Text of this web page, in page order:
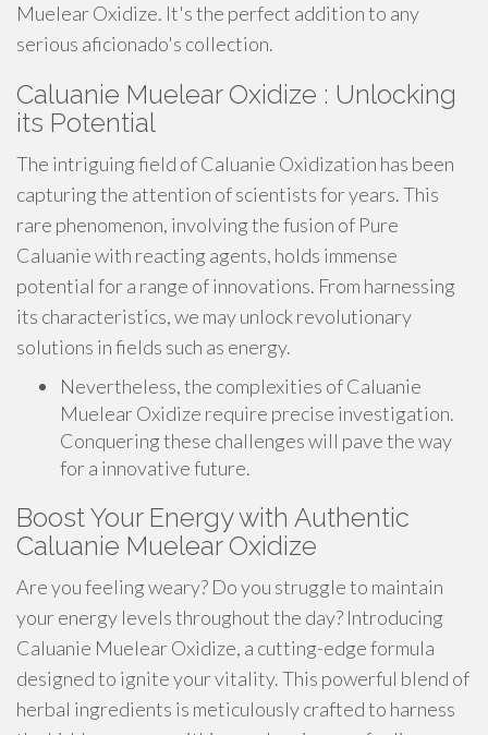
Muelear Oxidize. It's the perfect addition to any
serious aficionado's collection.
Caluanie Muelear Oxidize : Unlocking
its Potential
The intriguing field of Caluanie Oxidization has been
capturing the attention of scientists for years. This
rare phenomenon, involving the fusion of Pure
Caluanie with reacting agents, holds immense
potential for a range of innovations. From harnessing
its characteristics, we may unlock revolutionary
solutions in fields such as energy.
Nevertheless, the complexities of Caluanie
Muelear Oxidize require precise investigation.
Conquering these challenges will pave the way
for a innovative future.
Boost Your Energy with Authentic
Caluanie Muelear Oxidize
Are you feeling weary? Do you struggle to maintain
your energy levels throughout the day? Introducing
Caluanie Muelear Oxidize, a cutting-edge formula
designed to ignite your vitality. This powerful blend of
herbal ingredients is meticulously crafted to harness